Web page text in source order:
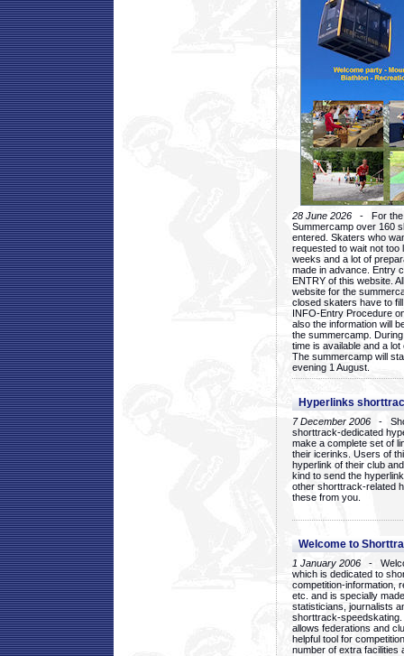
28 June 2026 - For the
Summercamp over 160
entered. Skaters who
requested to wait not too
weeks and a lot of
made in advance. Entry
ENTRY of this website.
website for the
closed skaters have to
INFO-Entry Procedure
also the information will
the summercamp.
time is available and a
The summercamp will
evening 1 August.
Hyperlinks
7 December 2006 -
shorttrack-dedicated
make a complete set of
their icerinks. Users of
hyperlink of their club
kind to send the
other shorttrack-related
these from you.
Welcome to
1 January 2006 -
which is dedicated to
competition-information,
etc. and is specially
statisticians, journalists
shorttrack-
allows federations and
helpful tool for
number of extra facilities